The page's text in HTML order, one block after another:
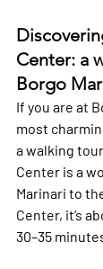
Center: a
Borgo
If you are at
most
a walking
Center is a
Marinari to
Center, it’s
30–35